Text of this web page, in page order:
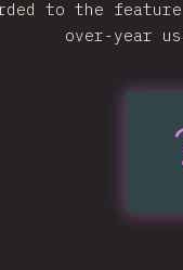
to the
over-year